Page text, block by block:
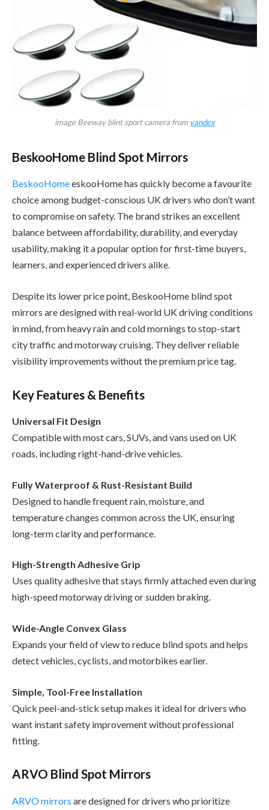
image Beeway blint sport camera from yandex
BeskooHome Blind Spot Mirrors
BeskooHomeeskooHome has quickly become a favourite
choice among budget-conscious UK drivers who don’t want
to compromise on safety. The brand strikes an excellent
balance between affordability, durability, and everyday
usability, making it a popular option for first-time buyers,
learners, and experienced drivers alike.
Despite its lower price point, BeskooHome blind spot
mirrors are designed with real-world UK driving conditions
in mind, from heavy rain and cold mornings to stop-start
city traffic and motorway cruising. They deliver reliable
visibility improvements without the premium price tag.
Key Features & Benefits
Universal Fit Design
Compatible with most cars, SUVs, and vans used on UK
roads, including right-hand-drive vehicles.
Fully Waterproof & Rust-Resistant Build
Designed to handle frequent rain, moisture, and
temperature changes common across the UK, ensuring
long-term clarity and performance.
High-Strength Adhesive Grip
Uses quality adhesive that stays firmly attached even during
high-speed motorway driving or sudden braking.
Wide-Angle Convex Glass
Expands your field of view to reduce blind spots and helps
detect vehicles, cyclists, and motorbikes earlier.
Simple, Tool-Free Installation
Quick peel-and-stick setup makes it ideal for drivers who
want instant safety improvement without professional
fitting.
ARVO Blind Spot Mirrors
ARVO mirrors are designed for drivers who prioritize